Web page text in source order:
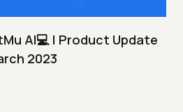
AI💻 | Product Update
2023